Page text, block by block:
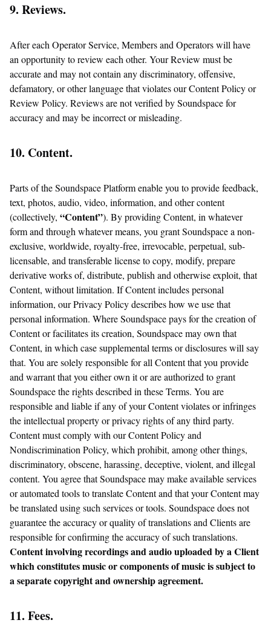
9. Reviews.
After each Operator Service, Members and Operators will have
an opportunity to review each other. Your Review must be
accurate and may not contain any discriminatory, offensive,
defamatory, or other language that violates our Content Policy or
Review Policy. Reviews are not verified by Soundspace for
accuracy and may be incorrect or misleading.
10. Content.
Parts of the Soundspace Platform enable you to provide feedback,
text, photos, audio, video, information, and other content
(collectively, “Content”). By providing Content, in whatever
form and through whatever means, you grant Soundspace a non-
exclusive, worldwide, royalty-free, irrevocable, perpetual, sub-
licensable, and transferable license to copy, modify, prepare
derivative works of, distribute, publish and otherwise exploit, that
Content, without limitation. If Content includes personal
information, our Privacy Policy describes how we use that
personal information. Where Soundspace pays for the creation of
Content or facilitates its creation, Soundspace may own that
Content, in which case supplemental terms or disclosures will say
that. You are solely responsible for all Content that you provide
and warrant that you either own it or are authorized to grant
Soundspace the rights described in these Terms. You are
responsible and liable if any of your Content violates or infringes
the intellectual property or privacy rights of any third party.
Content must comply with our Content Policy and
Nondiscrimination Policy, which prohibit, among other things,
discriminatory, obscene, harassing, deceptive, violent, and illegal
content. You agree that Soundspace may make available services
or automated tools to translate Content and that your Content may
be translated using such services or tools. Soundspace does not
guarantee the accuracy or quality of translations and Clients are
responsible for confirming the accuracy of such translations.
Content involving recordings and audio uploaded by a Client
which constitutes music or components of music is subject to
a separate copyright and ownership agreement.
11. Fees.